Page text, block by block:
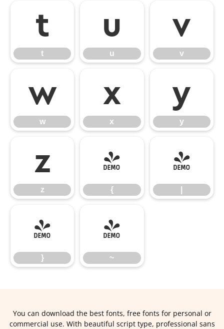
t
t
u
u
v
v
w
w
x
x
y
y
z
z
{
{
|
}
}
~
~
You can download the best fonts, free fonts for personal or
commercial use. With beautiful script type, professional sans